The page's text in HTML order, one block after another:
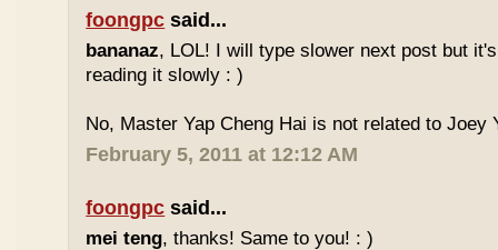
foongpc said...
bananaz, LOL! I will type slower next post but
reading it slowly : )
No, Master Yap Cheng Hai is not related to Joey
February 5, 2011 at 12:12 AM
foongpc said...
mei teng, thanks! Same to you! : )